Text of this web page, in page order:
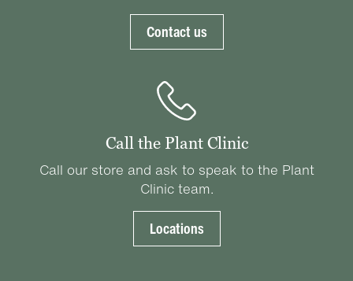
Contact us
Call the Plant Clinic
Call our store and ask to speak to the Plant
Clinic team.
Locations